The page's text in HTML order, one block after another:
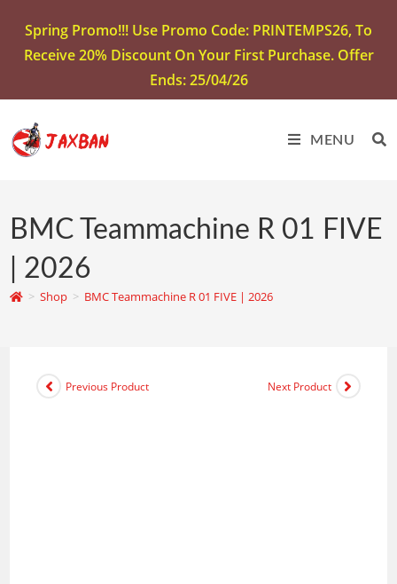
Spring Promo!!! Use Promo Code: PRINTEMPS26, To
Receive 20% Discount On Your First Purchase. Offer
Ends: 25/04/26
MENU
BMC Teammachine R 01 FIVE
| 2026
> Shop > BMC Teammachine R 01 FIVE | 2026
Previous Product Next Product